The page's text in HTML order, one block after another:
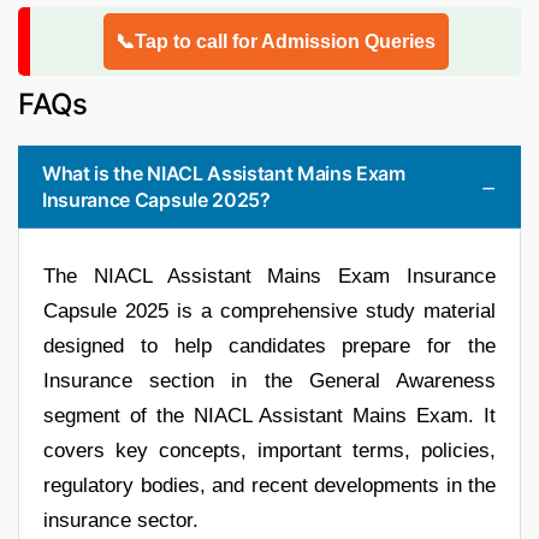
📞Tap to call for Admission Queries
FAQs
What is the NIACL Assistant Mains Exam
Insurance Capsule 2025?
The NIACL Assistant Mains Exam Insurance
Capsule 2025 is a comprehensive study material
designed to help candidates prepare for the
Insurance section in the General Awareness
segment of the NIACL Assistant Mains Exam. It
covers key concepts, important terms, policies,
regulatory bodies, and recent developments in the
insurance sector.